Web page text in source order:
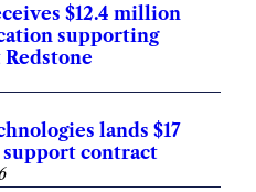
$12.4 million
supporting
lands $17
contract